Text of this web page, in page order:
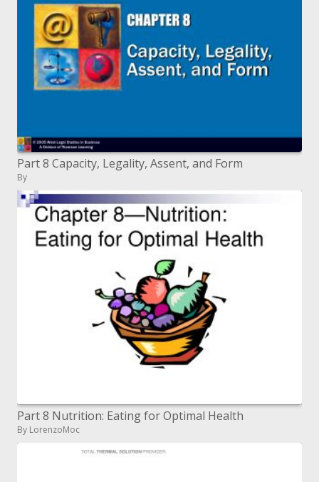
Part 8 Capacity, Legality, Assent, and Form
By
Part 8 Nutrition: Eating for Optimal Health
By LorenzoMoc